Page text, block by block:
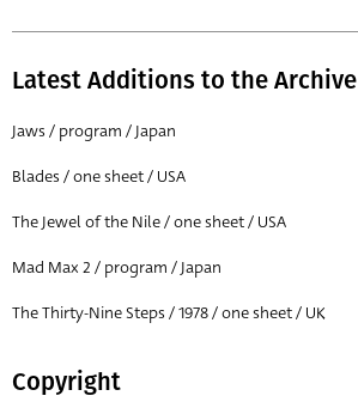
Year of poster
All
Director of film
Latest Additions to the Archive
Jaws / program / Japan
Blades / one sheet / USA
The Jewel of the Nile / one sheet / USA
Mad Max 2 / program / Japan
The Thirty-Nine Steps / 1978 / one sheet / UK
Copyright